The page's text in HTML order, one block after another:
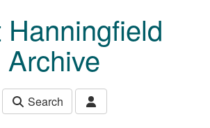
Hanningfield
Archive
Search